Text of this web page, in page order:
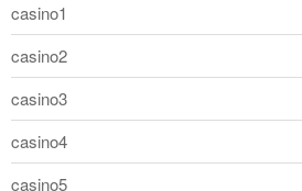
casino1
casino2
casino3
casino4
casino5